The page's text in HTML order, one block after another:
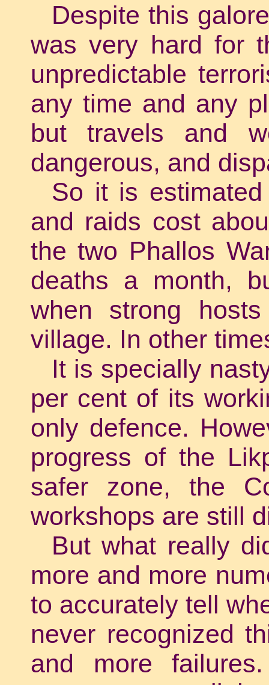
Despite this
was very hard for
unpredictable
any time and any
but travels and
dangerous, and
So it is
and raids cost
the two Phallos
deaths a month,
when strong
village. In other
It is specially
per cent of its
only defence.
progress of the
safer zone, the
workshops are still
But what really
more and more
to accurately tell
never recognized
and more